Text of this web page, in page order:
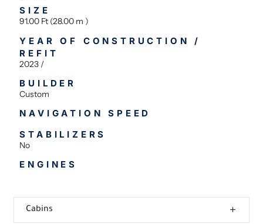
SIZE
91.00 Ft (28.00 m )
YEAR OF CONSTRUCTION /
REFIT
2023 /
BUILDER
Custom
NAVIGATION SPEED
STABILIZERS
No
ENGINES
Cabins